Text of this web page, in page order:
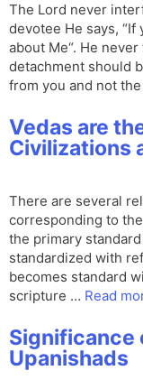
The Lord never
devotee He says,
about Me“. He
detachment should
from you and not
Vedas are
Civilizations
There are several
corresponding to
the primary
standardized with
becomes standard
scripture … Read
Significance
Upanishads